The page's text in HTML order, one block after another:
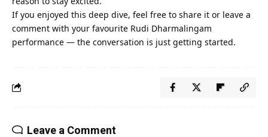
If you enjoyed this deep dive, feel free to share it or leave a
comment with your favourite Rudi Dharmalingam
performance — the conversation is just getting started.
Leave a Comment